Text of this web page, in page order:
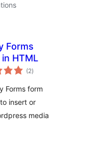
Forms
HTML
(2total
ratings
)
Forms form
insert or
media